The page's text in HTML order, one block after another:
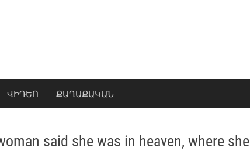
ՎԻԴԵՈ ՔԱՂԱՔԱԿԱՆ
said she was in heaven, where she